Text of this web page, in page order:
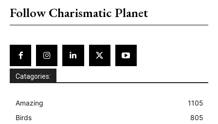
Follow Charismatic Planet
Catagories:
Amazing
1105
Birds
805